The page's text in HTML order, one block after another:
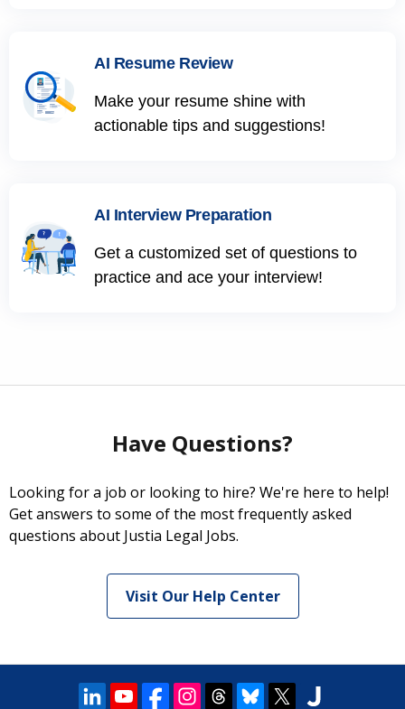
AI Resume Review
Make your resume shine with
actionable tips and suggestions!
AI Interview Preparation
Get a customized set of questions to
practice and ace your interview!
Have Questions?
Looking for a job or looking to hire? We're here to help!
Get answers to some of the most frequently asked
questions about Justia Legal Jobs.
Visit Our Help Center